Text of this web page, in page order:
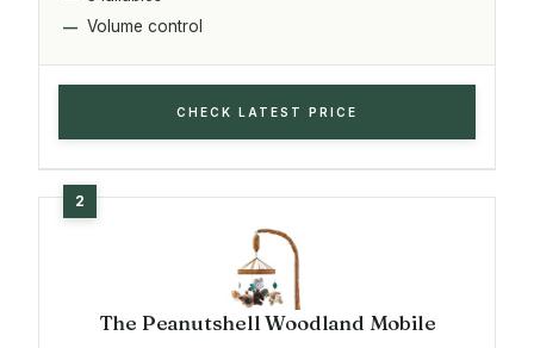
Volume control
CHECK LATEST PRICE
The Peanutshell Woodland Mobile